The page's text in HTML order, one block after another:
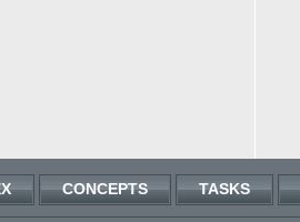
CONCEPTS TASKS